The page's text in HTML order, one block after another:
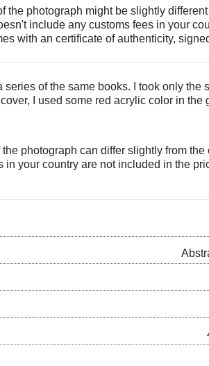
the photograph might be slightly
include any customs fees in your
with an certificate of authenticity,
series of the same books. I took only the
I used some red acrylic color in the
photograph can differ slightly from the
in your country are not included in the